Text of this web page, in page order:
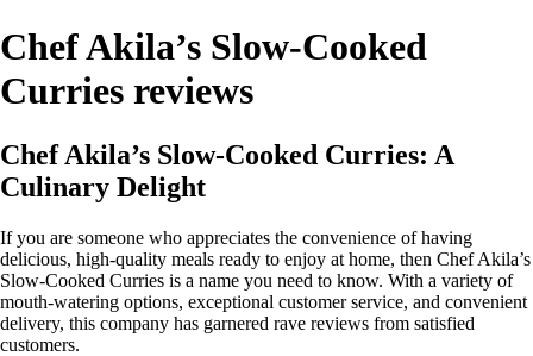
Chef Akila’s Slow-Cooked
Curries reviews
Chef Akila’s Slow-Cooked Curries: A
Culinary Delight
If you are someone who appreciates the convenience of having
delicious, high-quality meals ready to enjoy at home, then Chef Akila’s
Slow-Cooked Curries is a name you need to know. With a variety of
mouth-watering options, exceptional customer service, and convenient
delivery, this company has garnered rave reviews from satisfied
customers.